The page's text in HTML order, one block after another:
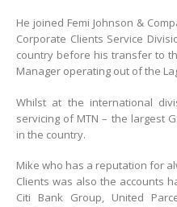
He joined Femi Johnson &
Corporate Clients Service
country before his transfer to
Manager operating out of the
Whilst at the international
servicing of MTN – the largest
in the country.
Mike who has a reputation for
Clients was also the accounts
Citi Bank Group, United